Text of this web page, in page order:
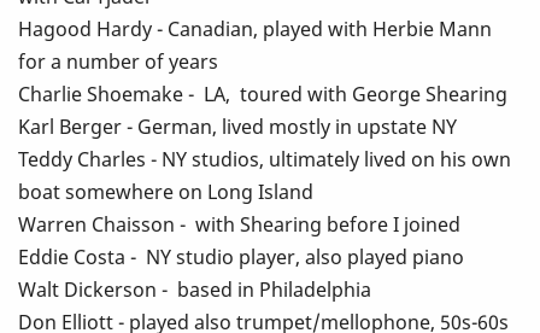
Hagood Hardy - Canadian, played with Herbie Mann
for a number of years
Charlie Shoemake - LA, toured with George Shearing
Karl Berger - German, lived mostly in upstate NY
Teddy Charles - NY studios, ultimately lived on his own
boat somewhere on Long Island
Warren Chaisson - with Shearing before I joined
Eddie Costa - NY studio player, also played piano
Walt Dickerson - based in Philadelphia
Don Elliott - played also trumpet/mellophone, 50s-60s